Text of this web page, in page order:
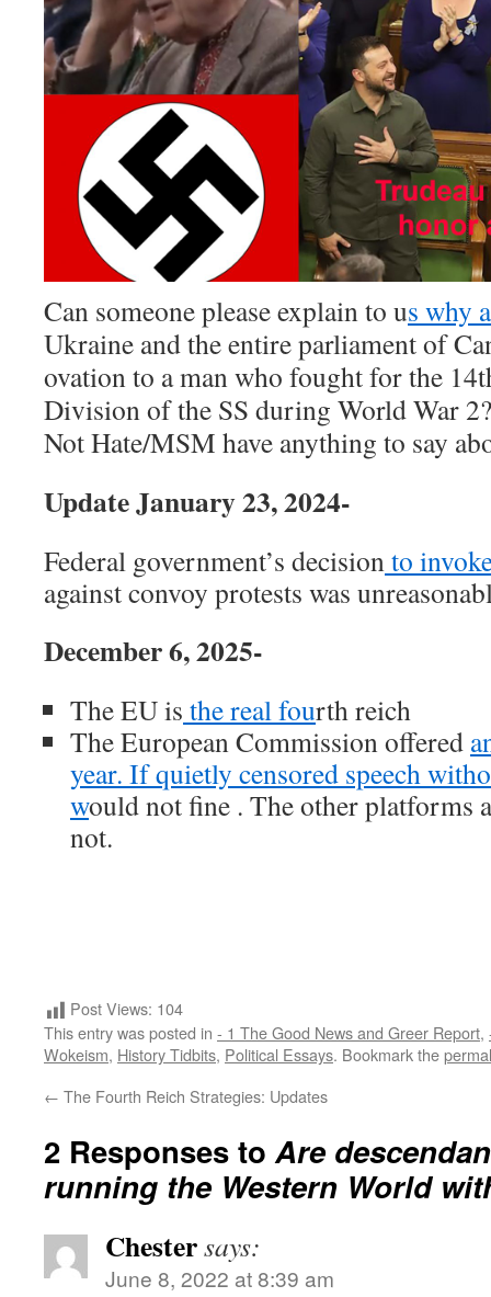
Can someone please explain to us why
Ukraine and the entire parliament of
ovation to a man who fought for the
Division of the SS during World War
Not Hate/MSM have anything to say
Update January 23, 2024-
Federal government’s decisionto
against convoy protests was
December 6, 2025-
The EU is the real fourth reich
The European Commission offered
year. If quietly censored speech
would not fine . The other platforms
not.
Post Views: 104
This entry was posted in - 1 The Good News and Greer Report,
Wokeism, History Tidbits, Political Essays. Bookmark the
← The Fourth Reich Strategies: Updates
2 Responses toAre
running the Western World
Chestersays:
June 8, 2022 at 8:39 am